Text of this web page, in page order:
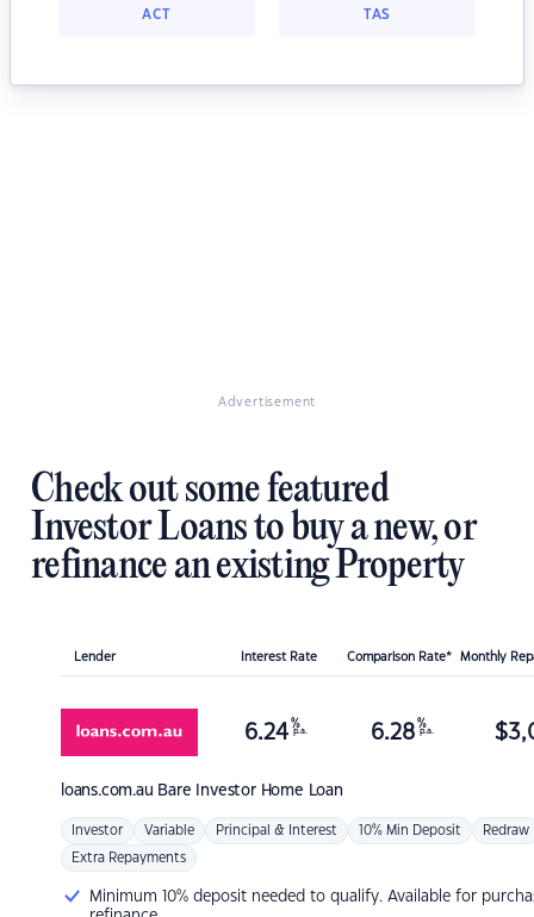
ACT TAS
Advertisement
Check out some featured
Investor Loans to buy a new, or
refinance an existing Property
Lender Interest Rate Comparison Rate* Monthly
loans.com.au Bare Investor Home Loan
6.24 %
p.a. 6.28 %
p.a. $
Investor Variable Principal & Interest 10% Min Deposit Redraw
Extra Repayments
Minimum 10% deposit needed to qualify. Available for